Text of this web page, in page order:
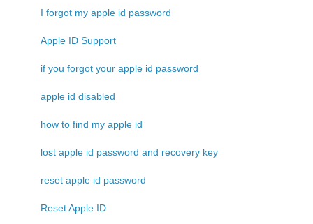
I forgot my apple id password
Apple ID Support
if you forgot your apple id password
apple id disabled
how to find my apple id
lost apple id password and recovery key
reset apple id password
Reset Apple ID